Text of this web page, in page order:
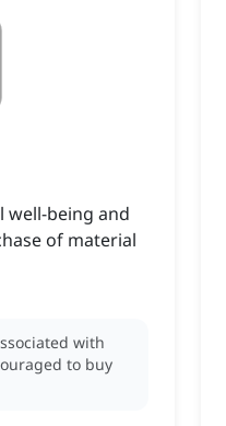
well-being and
of material
with
to buy